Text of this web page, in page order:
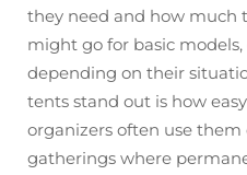
they need and how much
might go for basic
depending on their
tents stand out is how
organizers often use
gatherings where